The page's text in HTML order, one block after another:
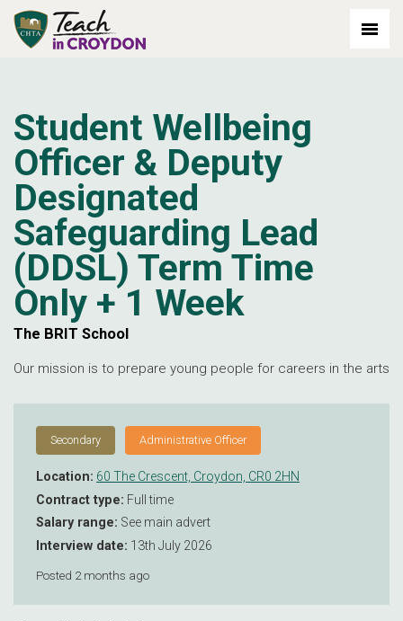
out: 2026-07-03
Student Wellbeing
Officer & Deputy
Designated
Safeguarding Lead
(DDSL) Term Time
Only + 1 Week
The BRIT School
Our mission is to prepare young people for careers in the arts
Secondary Administrative Officer
Location: 60 The Crescent, Croydon, CR0 2HN
Contract type: Full time
Salary range: See main advert
Interview date: 13th July 2026
Posted 2 months ago